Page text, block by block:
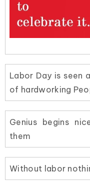
Labor Day is
of hardworking
Genius begins
them
Without labor